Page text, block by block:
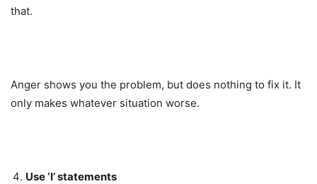
that.
Anger shows you the problem, but does nothing to fix it. It
only makes whatever situation worse.
Use ‘I’ statements